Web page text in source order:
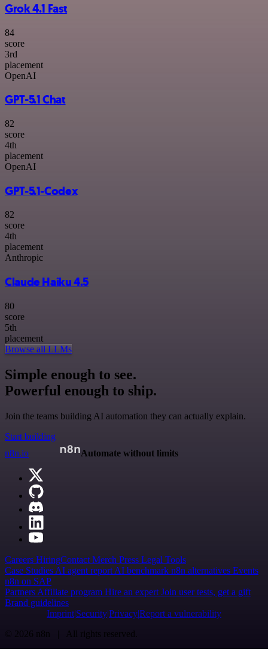
Grok 4.1 Fast
84
score
3rd
placement
OpenAI
GPT-5.1 Chat
82
score
4th
placement
OpenAI
GPT-5.1-Codex
82
score
4th
placement
Anthropic
Claude Haiku 4.5
80
score
5th
placement
Browse all LLMs
Simple enough to see.
Powerful enough to ship.
Join the teams building AI automation they can actually explain.
Start building
n8n.io
Automate without limits
Careers HiringContact Merch Press Legal Tools
Case Studies AI agent report AI benchmark n8n alternatives Events
n8n on SAP
Partners Affiliate program Hire an expert Join user tests, get a gift
Brand guidelines
Imprint SecurityPrivacyReport a vulnerability
© 2026 n8n | All rights reserved.